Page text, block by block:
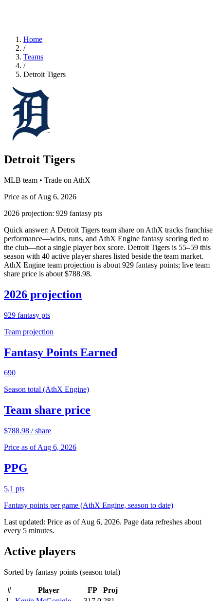
Home
/
Teams
/
Detroit Tigers
Detroit Tigers
MLB team • Trade on AthX
Price as of Aug 6, 2026
2026 projection: 929 fantasy pts
Quick answer: A Detroit Tigers team share on AthX tracks franchise
performance—wins, runs, and AthX Engine fantasy scoring tied to
the club—not a single player box score. Detroit Tigers is 55–59 this
season with 40 active player shares listed beside the team market.
AthX Engine team projection is about 929 fantasy points; live team
share price is about $788.98.
2026 projection
929 fantasy pts
Team projection
Fantasy Points Earned
690
Season total (AthX Engine)
Team share price
$788.98 / share
Price as of Aug 6, 2026
PPG
5.1 pts
Fantasy points per game (AthX Engine, season to date)
Last updated: Price as of Aug 6, 2026. Page data refreshes about
every 5 minutes.
Active players
Sorted by fantasy points (season total)
# Player FP
Proj